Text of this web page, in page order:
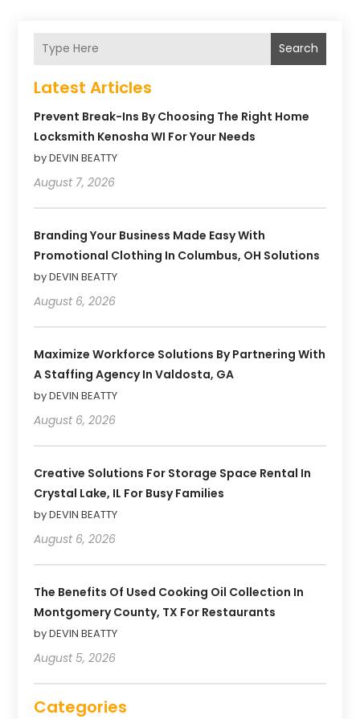
Search
Latest Articles
Prevent Break-Ins By Choosing The Right Home
Locksmith Kenosha WI For Your Needs
by DEVIN BEATTY
August 7, 2026
Branding Your Business Made Easy With
Promotional Clothing In Columbus, OH Solutions
by DEVIN BEATTY
August 6, 2026
Maximize Workforce Solutions By Partnering With
A Staffing Agency In Valdosta, GA
by DEVIN BEATTY
August 6, 2026
Creative Solutions For Storage Space Rental In
Crystal Lake, IL For Busy Families
by DEVIN BEATTY
August 6, 2026
The Benefits Of Used Cooking Oil Collection In
Montgomery County, TX For Restaurants
by DEVIN BEATTY
August 5, 2026
Categories